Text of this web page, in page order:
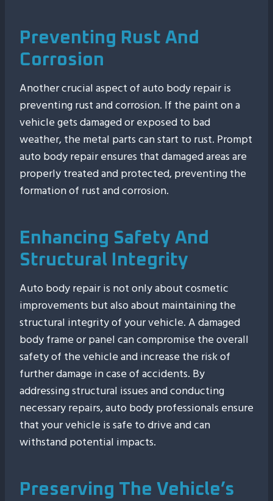
Preventing Rust And
Corrosion
Another crucial aspect of auto body repair is
preventing rust and corrosion. If the paint on a
vehicle gets damaged or exposed to bad
weather, the metal parts can start to rust. Prompt
auto body repair ensures that damaged areas are
properly treated and protected, preventing the
formation of rust and corrosion.
Enhancing Safety And
Structural Integrity
Auto body repair is not only about cosmetic
improvements but also about maintaining the
structural integrity of your vehicle. A damaged
body frame or panel can compromise the overall
safety of the vehicle and increase the risk of
further damage in case of accidents. By
addressing structural issues and conducting
necessary repairs, auto body professionals ensure
that your vehicle is safe to drive and can
withstand potential impacts.
Preserving The Vehicle’s